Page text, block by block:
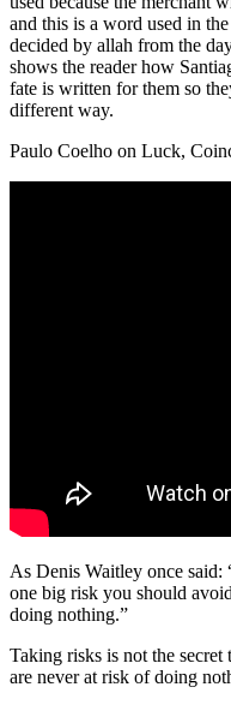
and this is a word used in
decided by allah from the
shows the reader how
fate is written for them so
different way.
Paulo Coelho on Luck,
As Denis Waitley once
one big risk you should
doing nothing.”
Taking risks is not the
are never at risk of doing